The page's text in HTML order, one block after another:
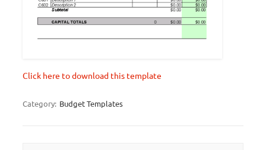
Click here to download this template
Category: Budget Templates